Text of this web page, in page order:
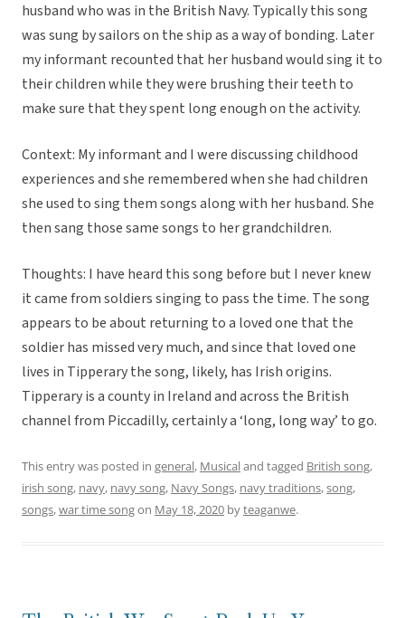
husband who was in the British Navy. Typically this song
was sung by sailors on the ship as a way of bonding. Later
my informant recounted that her husband would sing it to
their children while they were brushing their teeth to
make sure that they spent long enough on the activity.
Context: My informant and I were discussing childhood
experiences and she remembered when she had children
she used to sing them songs along with her husband. She
then sang those same songs to her grandchildren.
Thoughts: I have heard this song before but I never knew
it came from soldiers singing to pass the time. The song
appears to be about returning to a loved one that the
soldier has missed very much, and since that loved one
lives in Tipperary the song, likely, has Irish origins.
Tipperary is a county in Ireland and across the British
channel from Piccadilly, certainly a ‘long, long way’ to go.
This entry was posted in general, Musicaland tagged British song,
irish song, navy, navy song, Navy Songs, navy traditions,song,
songs,war time songon May 18, 2020 byteaganwe.